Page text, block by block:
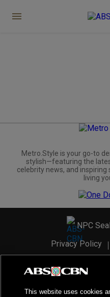
Metro.Style is your go-to
stylish—featuring the
celebrity news, and
living
NPC
Privacy Policy
2026ABS-CBN
This website uses cookies